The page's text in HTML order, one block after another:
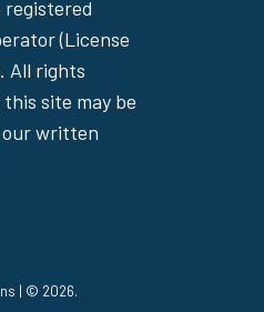
registered
(License
All rights
site may be
written
| © 2026.